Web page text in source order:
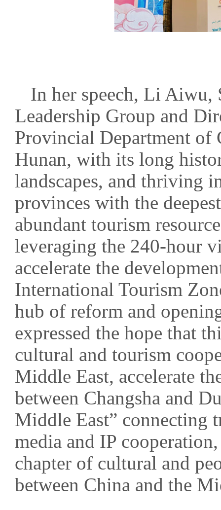
In her speech, Li Aiwu,
Leadership Group and
Provincial Department of
Hunan, with its long
landscapes, and thriving
provinces with the
abundant tourism
leveraging the 240-hour
accelerate the
International Tourism
hub of reform and
expressed the hope that
cultural and tourism
Middle East, accelerate
between Changsha and
Middle East” connecting
media and IP
chapter of cultural and
between China and the